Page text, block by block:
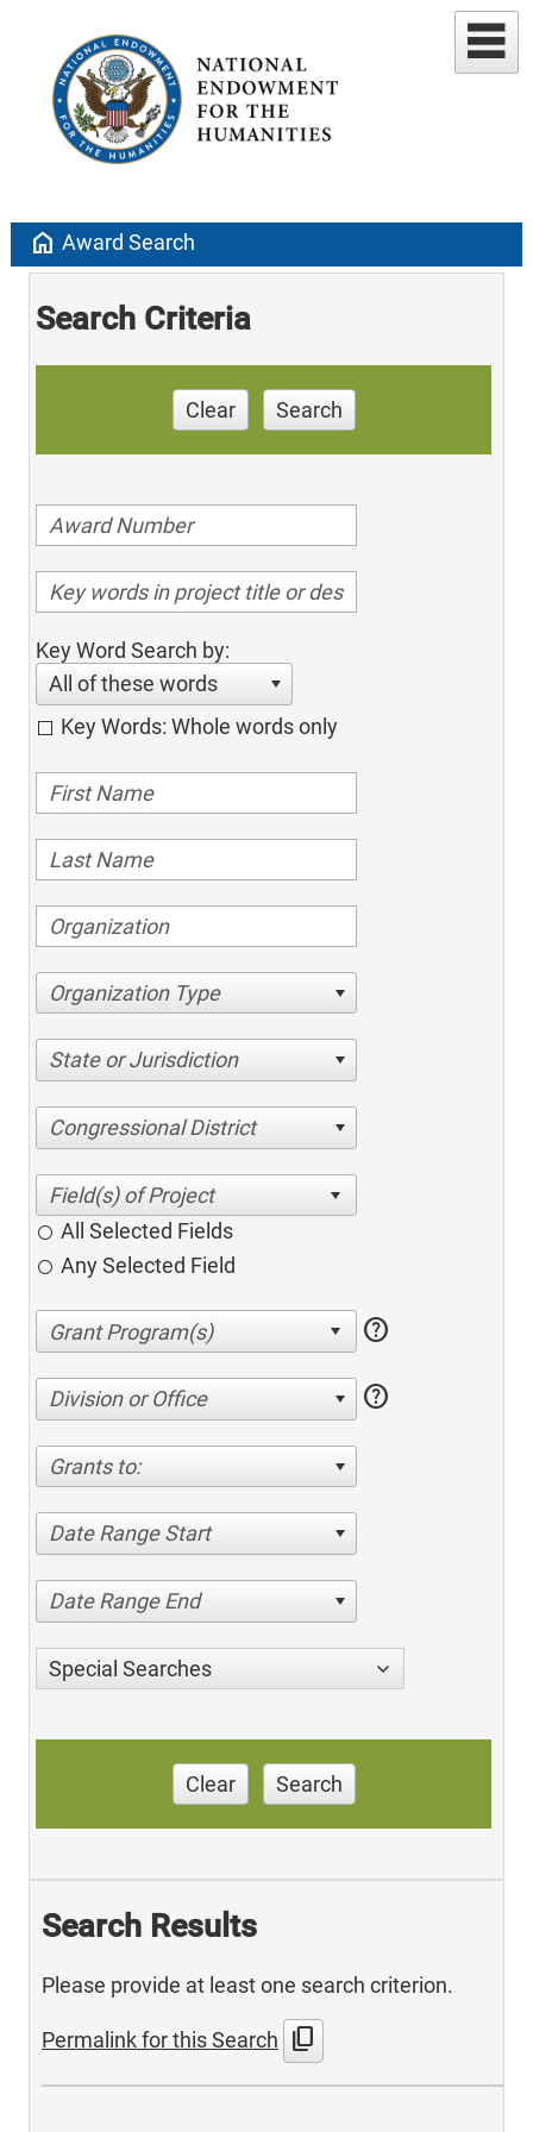
home Award Search
Search Criteria
Clear Search
Key Word Search by:
All of these words
Key Words: Whole words only
Organization Type
State or Jurisdiction
Congressional District
All Selected Fields
Any Selected Field
help
Division or Office help
Grants to:
Date Range Start
Date Range End
Special Searches
Clear Search
Search Results
Please provide at least one search criterion.
Permalink for this Search content_copy